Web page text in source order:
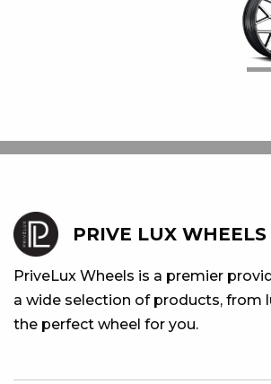
PRIVE LUX WHEELS
PriveLux Wheels is a premier
a wide selection of products, from
the perfect wheel for you.